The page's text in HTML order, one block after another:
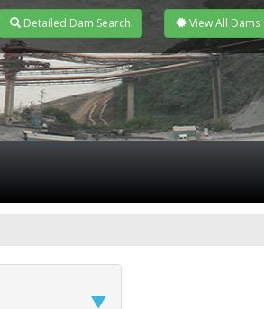
Detailed Dam Search View All Dams